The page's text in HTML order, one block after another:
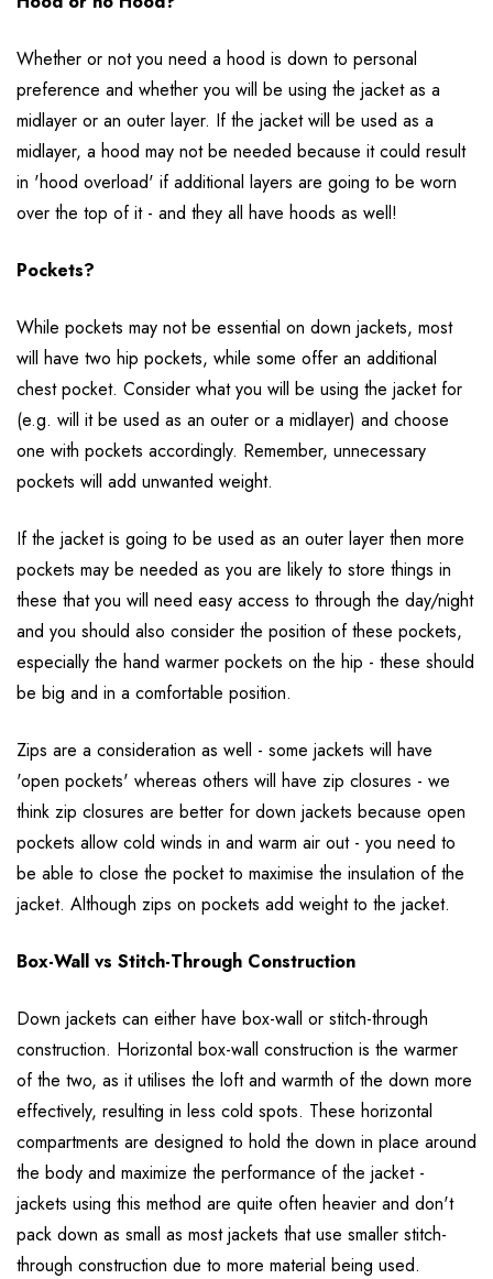
Whether or not you need a hood is down to personal
preference and whether you will be using the jacket as a
midlayer or an outer layer. If the jacket will be used as a
midlayer, a hood may not be needed because it could result
in 'hood overload' if additional layers are going to be worn
over the top of it - and they all have hoods as well!
Pockets?
While pockets may not be essential on down jackets, most
will have two hip pockets, while some offer an additional
chest pocket. Consider what you will be using the jacket for
(e.g. will it be used as an outer or a midlayer) and choose
one with pockets accordingly. Remember, unnecessary
pockets will add unwanted weight.
If the jacket is going to be used as an outer layer then more
pockets may be needed as you are likely to store things in
these that you will need easy access to through the day/night
and you should also consider the position of these pockets,
especially the hand warmer pockets on the hip - these should
be big and in a comfortable position.
Zips are a consideration as well - some jackets will have
'open pockets' whereas others will have zip closures - we
think zip closures are better for down jackets because open
pockets allow cold winds in and warm air out - you need to
be able to close the pocket to maximise the insulation of the
jacket. Although zips on pockets add weight to the jacket.
Box-Wall vs Stitch-Through Construction
Down jackets can either have box-wall or stitch-through
construction. Horizontal box-wall construction is the warmer
of the two, as it utilises the loft and warmth of the down more
effectively, resulting in less cold spots. These horizontal
compartments are designed to hold the down in place around
the body and maximize the performance of the jacket -
jackets using this method are quite often heavier and don't
pack down as small as most jackets that use smaller stitch-
through construction due to more material being used.